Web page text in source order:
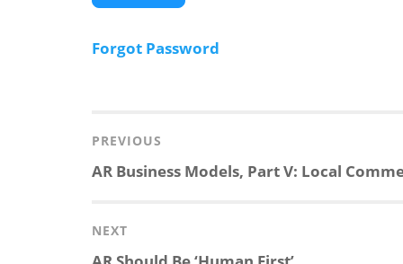
Forgot Password
navigation
PREVIOUS
Previous
AR Business Models, Part V: Local
NEXT